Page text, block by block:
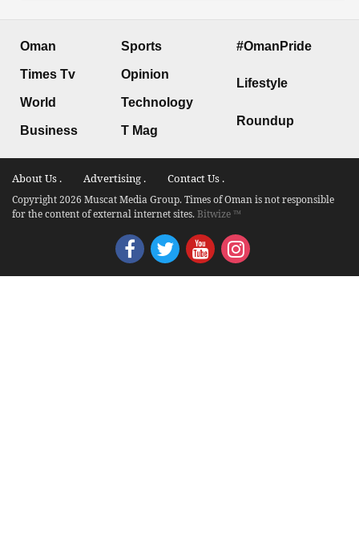
Oman
Times Tv
World
Business
Sports
Opinion
Technology
T Mag
#OmanPride
Lifestyle
Roundup
About Us . Advertising . Contact Us .
Copyright 2026 Muscat Media Group. Times of Oman is not responsible
for the content of external internet sites.Bitwize ™